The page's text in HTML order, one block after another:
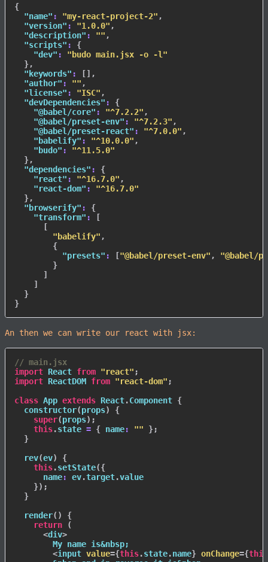
{
"name" : "my-react-project-2" ,
"version" : "1.0.0" ,
"description" : "" ,
"scripts" :
{
"dev" :
"budo main.jsx -o -l"
},
"keywords" : [] ,
"author" : "" ,
"license" : "ISC" ,
"devDependencies" :
{
"@babel/core" : "^7.2.2" ,
"@babel/preset-env" : "^7.2.3" ,
"@babel/preset-react" : "^7.0.0" ,
"babelify" : "^10.0.0" ,
"budo" :
"^11.5.0"
},
"dependencies" :
{
"react" : "^16.7.0" ,
"react-dom" :
"^16.7.0"
},
"browserify" :
{
"transform" :
[
[
"babelify" ,
{
"presets" : ["@babel/preset-env" ,
"@babel/
}
]
]
}
}
An then we can write our react with jsx:
// main.jsx
import React from "react" ;
import ReactDOM from "react-dom" ;
class App extends React.Component {
constructor(props)
{
super(props) ;
this.state = { name: "" };
}
rev(ev)
{
this.setState({
name: ev.target.value
}) ;
}
render( )
{
return
(
<div>
        My name is&nbsp;
<input value={this.state.name} onChange={this